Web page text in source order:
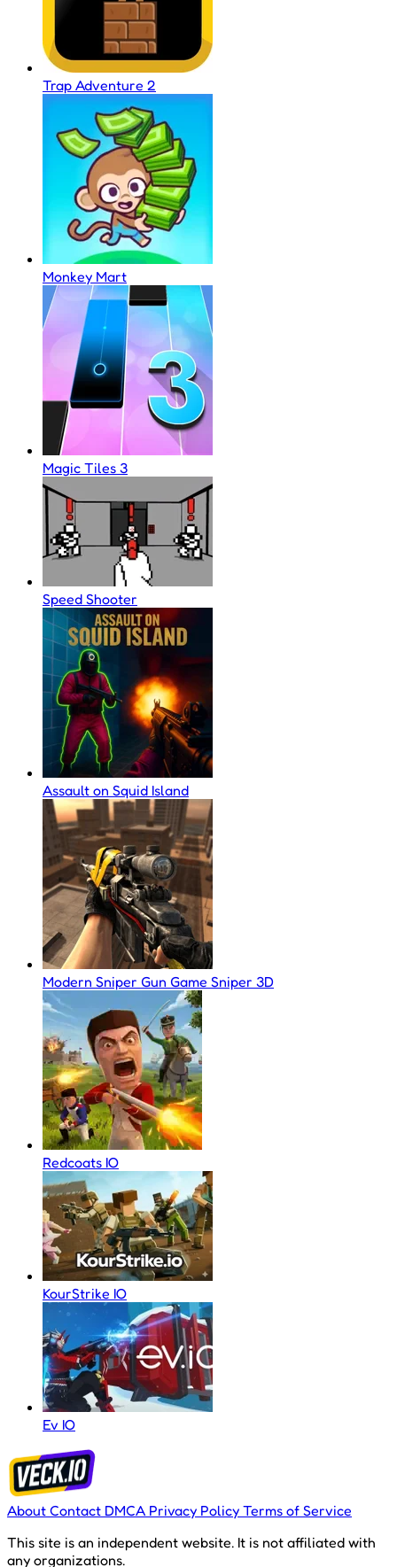
Trap Adventure 2
Monkey Mart
Magic Tiles 3
Speed Shooter
Assault on Squid Island
Modern Sniper Gun Game Sniper 3D
Redcoats IO
KourStrike IO
Ev IO
About Contact DMCA Privacy Policy Terms of Service
This site is an independent website. It is not affiliated with
any organizations.